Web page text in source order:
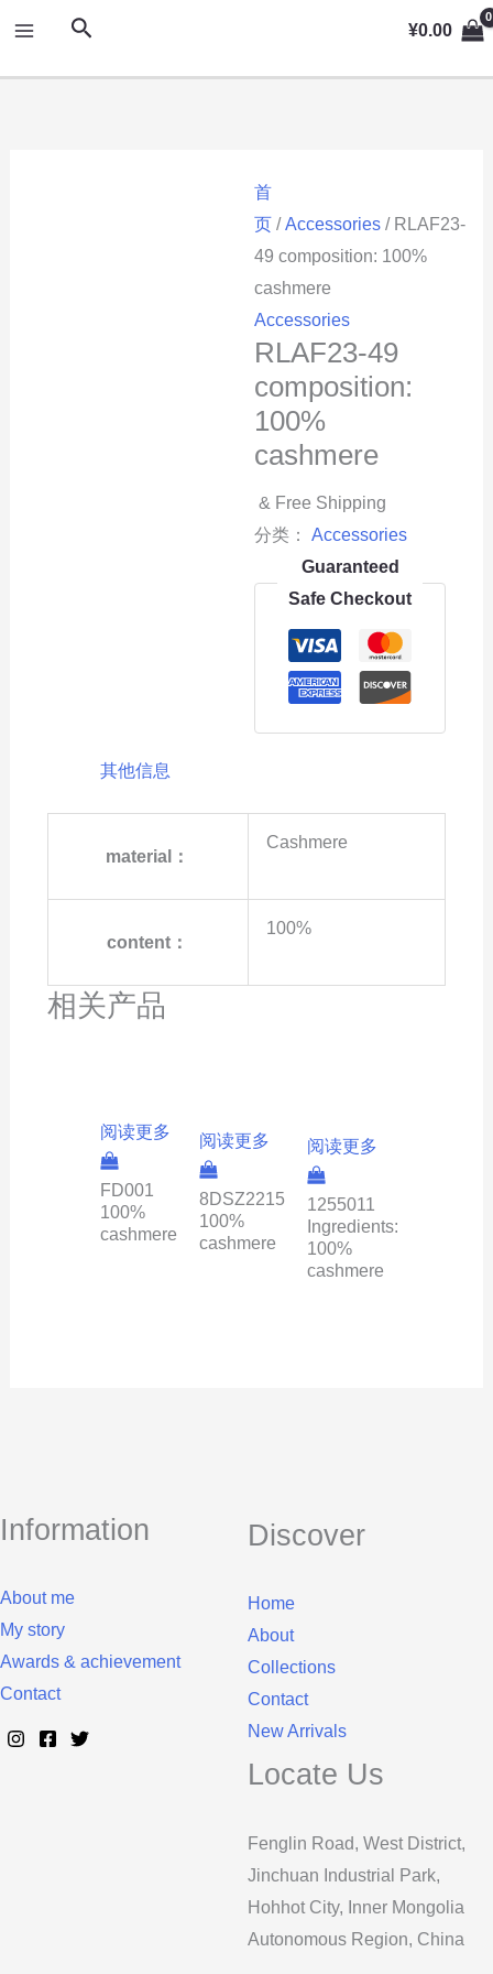
内
MAIN
MENU
搜
¥0.00
首
页 /Accessories / RLAF23-
49 composition: 100%
cashmere
Accessories
RLAF23-49
composition:
100%
cashmere
& Free Shipping
分类：Accessories
Guaranteed
Safe Checkout
其他信息
material：
Cashmere
content：
100%
相关产品
阅读更多
FD001
100%
cashmere
阅读更多
8DSZ2215
100%
cashmere
阅读更多
1255011
Ingredients:
100%
cashmere
Information
About me
My story
Awards & achievement
Contact
Discover
Home
About
Collections
Contact
New Arrivals
Locate Us
Fenglin Road, West District,
Jinchuan Industrial Park,
Hohhot City, Inner Mongolia
Autonomous Region, China